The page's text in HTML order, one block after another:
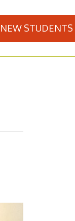
NEW STUDENTS